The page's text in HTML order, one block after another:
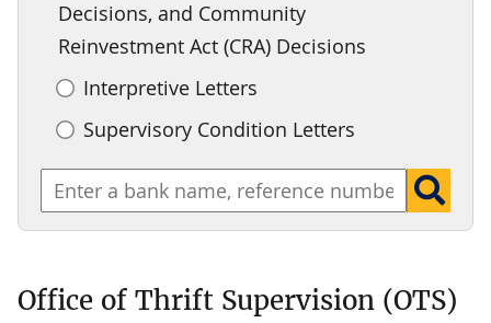
Decisions, and Community
Reinvestment Act (CRA) Decisions
Interpretive Letters
Supervisory Condition Letters
Office of Thrift Supervision (OTS)